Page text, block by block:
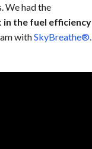
We had the
in the fuel efficiency
withSkyBreathe®.